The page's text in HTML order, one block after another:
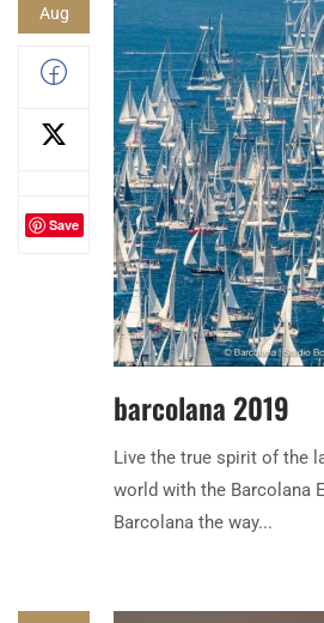
Aug
Save
barcolana 2019
Live the true spirit of the
world with the Barcolana
Barcolana the way...